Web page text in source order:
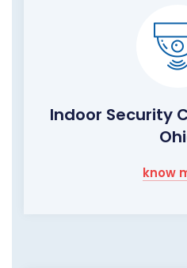
Indoor Security
know